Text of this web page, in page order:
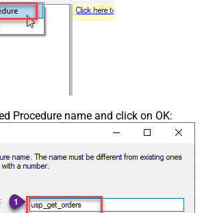
Procedure name and click on OK: